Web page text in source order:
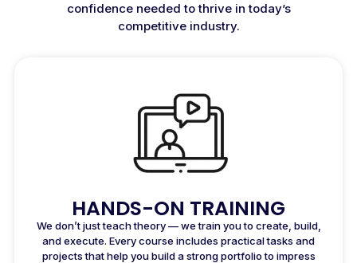
confidence needed to thrive in today’s
competitive industry.
HANDS-ON TRAINING
We don’t just teach theory — we train you to create, build,
and execute. Every course includes practical tasks and
projects that help you build a strong portfolio to impress